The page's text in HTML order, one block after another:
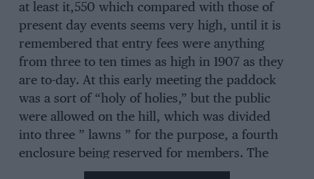
at least it,550 which compared with those of
present day events seems very high, until it is
remembered that entry fees were anything
from three to ten times as high in 1907 as they
are to-day. At this early meeting the paddock
was a sort of “holy of holies,” but the public
were allowed on the hill, which was divided
into three ” lawns ” for the purpose, a fourth
enclosure being reserved for members. The
criticisms of the arrangements were many and